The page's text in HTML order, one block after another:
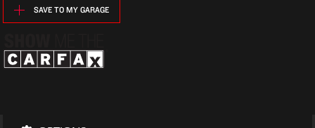
SAVE TO MY GARAGE